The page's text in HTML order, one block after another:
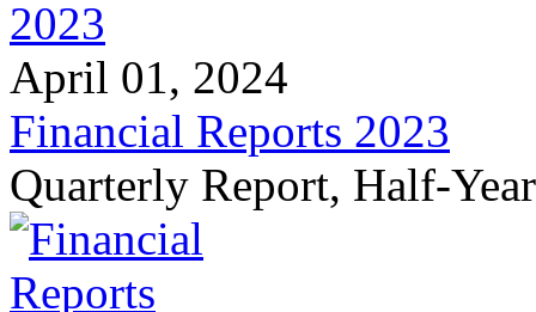
April 01, 2024
Financial Reports 2023
Quarterly Report, Half-